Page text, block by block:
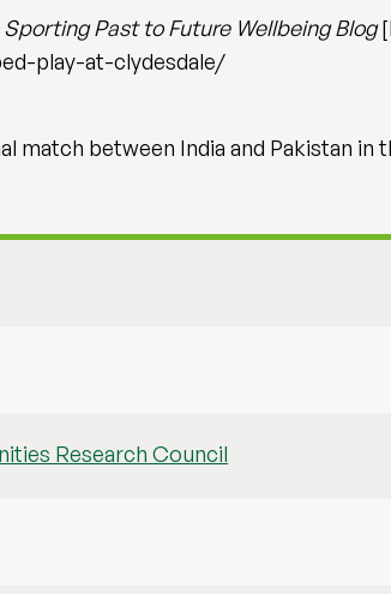
Past to Future Wellbeing Blog
play-at-clydesdale/
match between India and Pakistan in
Research Council